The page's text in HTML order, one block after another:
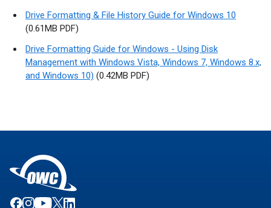
Drive Formatting & File History Guide for Windows 10
(0.61MB PDF)
Drive Formatting Guide for Windows - Using Disk
Management with Windows Vista, Windows 7, Windows 8.x,
and Windows 10) (0.42MB PDF)